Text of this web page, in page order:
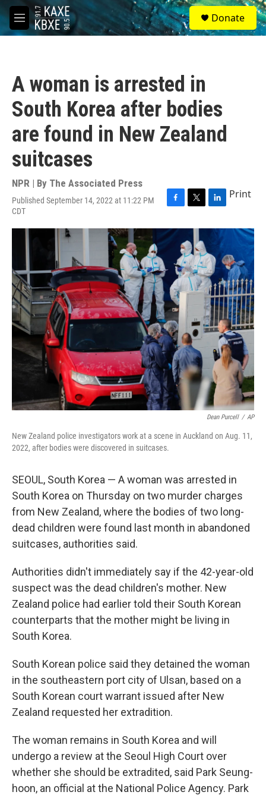
Skip to main content
M
e
S
e
a
Donate
A woman is arrested in
South Korea after bodies
are found in New Zealand
suitcases
NPR | By The Associated Press
Published September 14, 2022 at 11:22 PM
CDT
F
c
e
o
k
T
i
t
t
e
r
L
n
e
d
I
n
Print
Dean Purcell / AP
New Zealand police investigators work at a scene in Auckland on Aug. 11,
2022, after bodies were discovered in suitcases.
SEOUL, South Korea — A woman was arrested in
South Korea on Thursday on two murder charges
from New Zealand, where the bodies of two long-
dead children were found last month in abandoned
suitcases, authorities said.
Authorities didn't immediately say if the 42-year-old
suspect was the dead children's mother. New
Zealand police had earlier told their South Korean
counterparts that the mother might be living in
South Korea.
South Korean police said they detained the woman
in the southeastern port city of Ulsan, based on a
South Korean court warrant issued after New
Zealand requested her extradition.
The woman remains in South Korea and will
undergo a review at the Seoul High Court over
whether she should be extradited, said Park Seung-
hoon, an official at the National Police Agency. Park